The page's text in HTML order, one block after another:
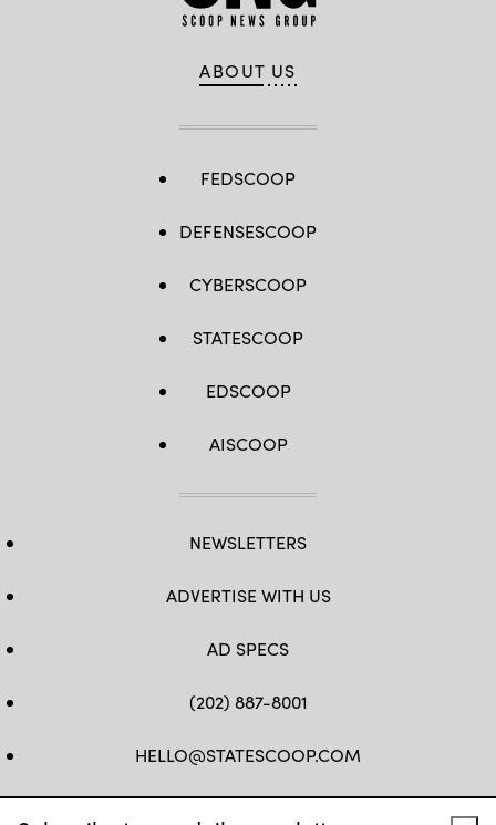
ABOUT US
FEDSCOOP
DEFENSESCOOP
CYBERSCOOP
STATESCOOP
EDSCOOP
AISCOOP
NEWSLETTERS
ADVERTISE WITH US
AD SPECS
(202) 887-8001
HELLO@STATESCOOP.COM